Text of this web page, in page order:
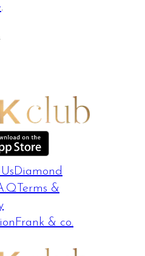
.
Diamond
Terms &
Frank & co.